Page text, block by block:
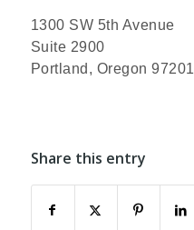
1300 SW 5th Avenue
Suite 2900
Portland, Oregon 97201
Share this entry